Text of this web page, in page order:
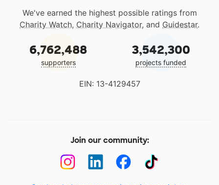
We've earned the highest possible ratings from
Charity Watch, Charity Navigator, and Guidestar.
6,762,488
supporters
3,542,300
projects funded
EIN: 13-4129457
Join our community: